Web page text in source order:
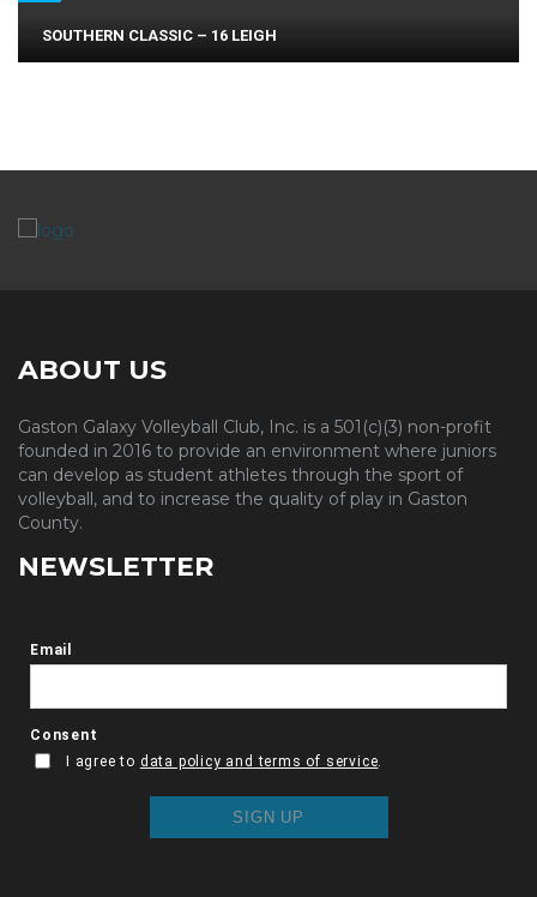
SOUTHERN CLASSIC – 16 LEIGH
ABOUT US
Gaston Galaxy Volleyball Club, Inc. is a 501(c)(3) non-profit
founded in 2016 to provide an environment where juniors
can develop as student athletes through the sport of
volleyball, and to increase the quality of play in Gaston
County.
NEWSLETTER